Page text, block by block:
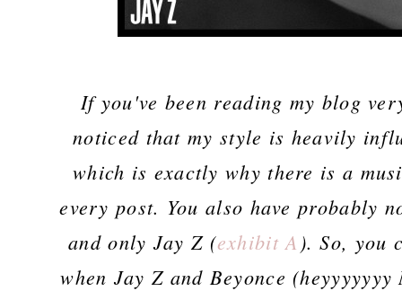
If you've been reading my blog
noticed that my style is heavily
which is exactly why there is a
every post. You also have probably
and only Jay Z (exhibit A ). So, you
when Jay Z and Beyonce